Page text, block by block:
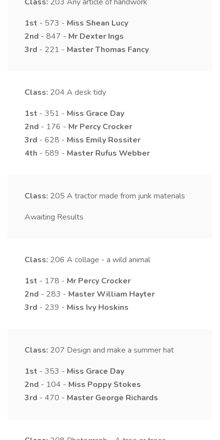
1st - 573 - Miss Shean Lucy
2nd - 847 - Mr Dexter Ings
3rd - 221 - MasterThomas Fancy
Class: 204 A desk tidy
1st - 351 - Miss Grace Day
2nd - 176 - Mr Percy Crocker
3rd - 628 - Miss Emily Rossiter
4th - 589 - Master Rufus Webber
Class: 205 A tractor made from junk materials
Awaiting Results
Class: 206 A collage - a wild animal
1st - 178 - Mr Percy Crocker
2nd - 283 - MasterWilliam Hayter
3rd - 239 - Miss Ivy Hoskins
Class: 207 Design and make a summer hat
1st - 353 - Miss Grace Day
2nd - 104 - Miss Poppy Stokes
3rd - 470 - Master George Richards